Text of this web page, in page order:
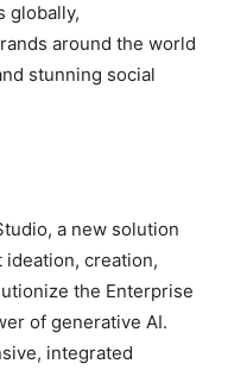
globally,
around the world
stunning social
a new solution
creation,
the Enterprise
of generative AI.
integrated